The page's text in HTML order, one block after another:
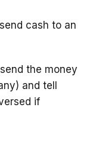
cash to an
the money
and tell
if